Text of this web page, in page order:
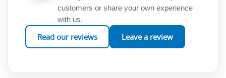
customers or share your own experience
with us.
Read our reviews Leave a review